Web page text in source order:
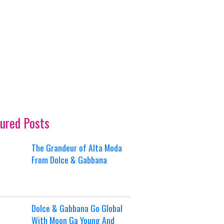
Posts
The Grandeur of Alta Moda
From Dolce & Gabbana
Dolce & Gabbana Go Global
With Moon Ga Young And